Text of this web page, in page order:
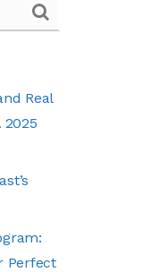
Real
2025
Perfect